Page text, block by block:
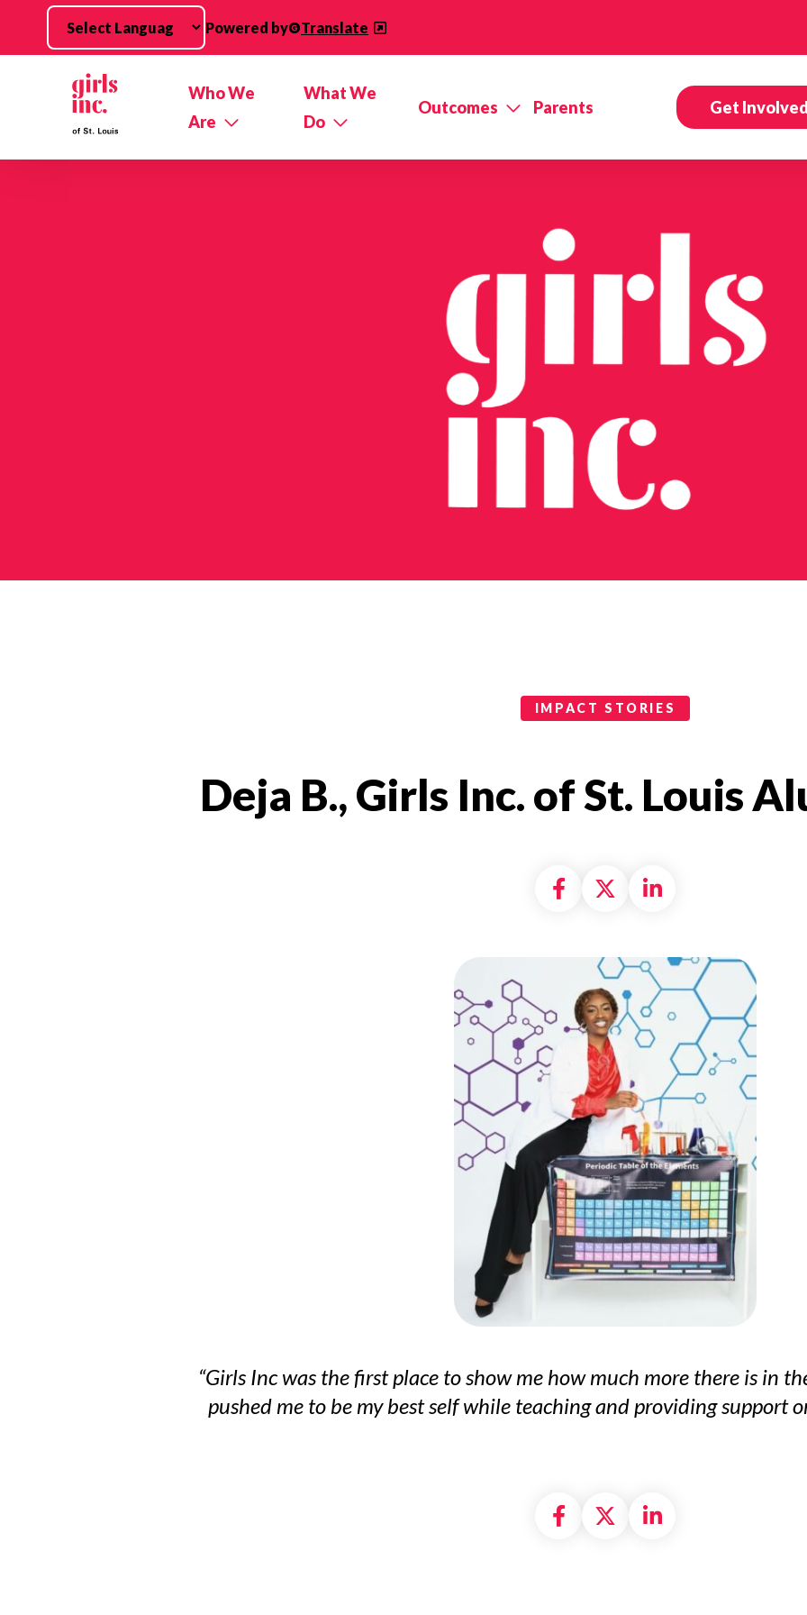
Skip to main content
Powered by Translate
Who We
Are
What We
Do
Outcomes Parents Get Involved
IMPACT STORIES
Deja B., Girls Inc. of St. Louis
Share on Facebook
Share on X
Share on
“Girls Inc was the first place to show me how much more there is in
pushed me to be my best self while teaching and providing support
Share on Facebook
Share on X
Share on